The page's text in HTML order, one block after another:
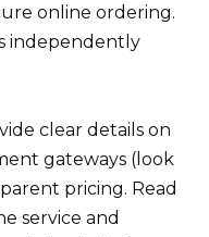
online ordering.
independently
clear details on
gateways (look
pricing. Read
service and